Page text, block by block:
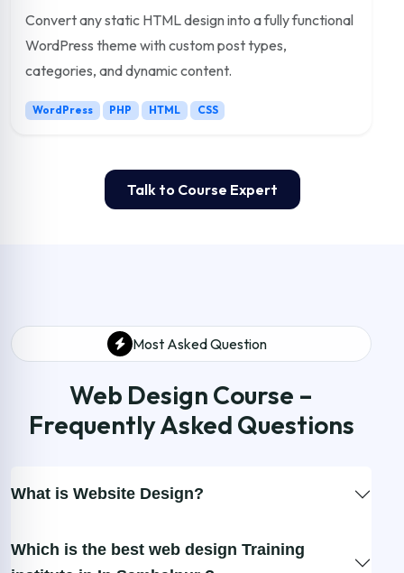
Convert any static HTML design into a fully functional
WordPress theme with custom post types,
categories, and dynamic content.
WordPress PHP HTML CSS
Talk to Course Expert
Most Asked Question
Web Design Course –
Frequently Asked Questions
What is Website Design?
Which is the best web design Training